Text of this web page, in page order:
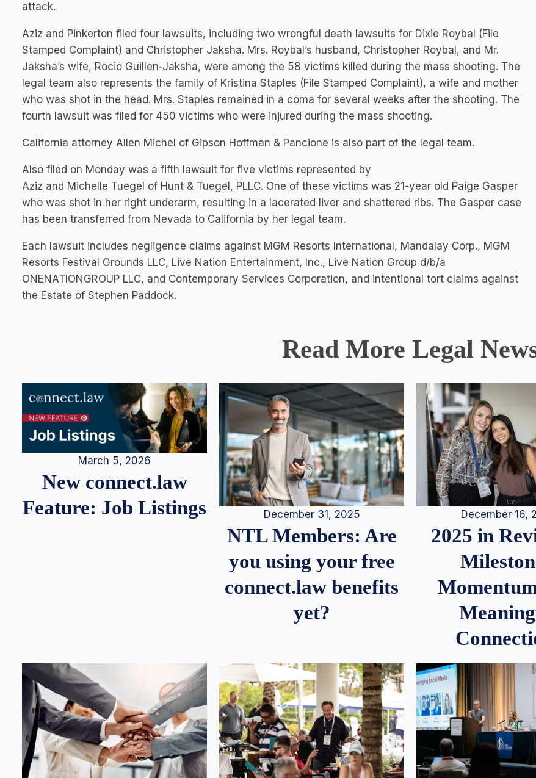
attack.
Aziz and Pinkerton filed four lawsuits, including two wrongful death lawsuits for Dixie Roybal (File
Stamped Complaint) and Christopher Jaksha. Mrs. Roybal’s husband, Christopher Roybal, and Mr.
Jaksha’s wife, Rocio Guillen-Jaksha, were among the 58 victims killed during the mass shooting. The
legal team also represents the family of Kristina Staples (File Stamped Complaint), a wife and mother
who was shot in the head. Mrs. Staples remained in a coma for several weeks after the shooting. The
fourth lawsuit was filed for 450 victims who were injured during the mass shooting.
California attorney Allen Michel of Gipson Hoffman & Pancione is also part of the legal team.
Also filed on Monday was a fifth lawsuit for five victims represented by
Aziz and Michelle Tuegel of Hunt & Tuegel, PLLC. One of these victims was 21-year old Paige Gasper
who was shot in her right underarm, resulting in a lacerated liver and shattered ribs. The Gasper case
has been transferred from Nevada to California by her legal team.
Each lawsuit includes negligence claims against MGM Resorts International, Mandalay Corp., MGM
Resorts Festival Grounds LLC, Live Nation Entertainment, Inc., Live Nation Group d/b/a
ONENATIONGROUP LLC, and Contemporary Services Corporation, and intentional tort claims against
the Estate of Stephen Paddock.
Read More Legal
March 5, 2026
New connect.law
Feature: Job Listings
December 31, 2025
NTL Members: Are
you using your free
connect.law benefits
yet?
December 16,
2025 in